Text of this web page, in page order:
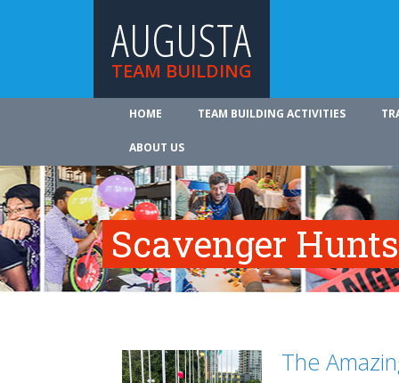
AUGUSTA
TEAM BUILDING
HOME TEAM BUILDING ACTIVITIES
ABOUT US
Scavenger
The